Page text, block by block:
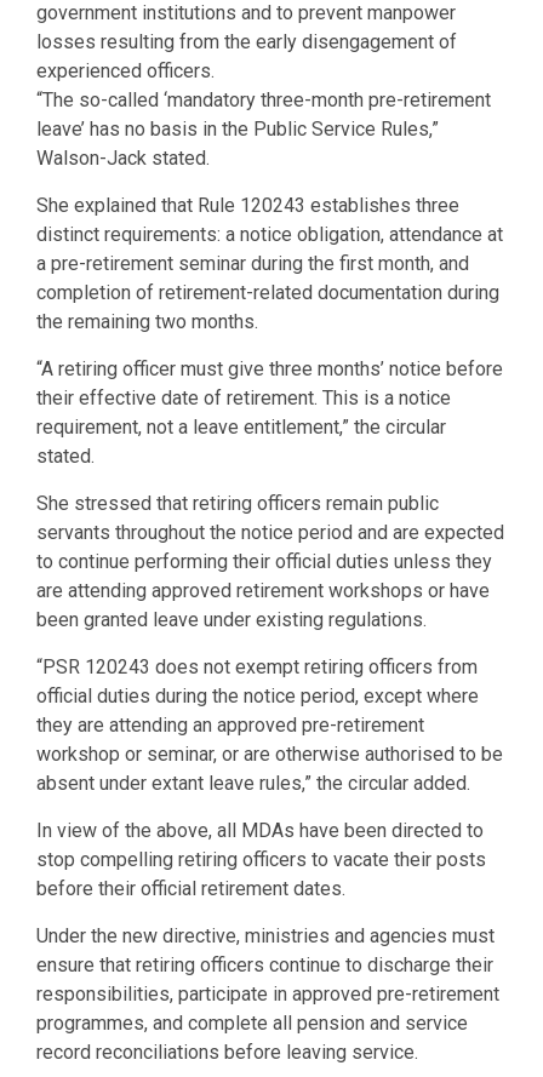
government institutions and to prevent manpower
losses resulting from the early disengagement of
experienced officers.
“The so-called ‘mandatory three-month pre-retirement
leave’ has no basis in the Public Service Rules,”
Walson-Jack stated.
She explained that Rule 120243 establishes three
distinct requirements: a notice obligation, attendance at
a pre-retirement seminar during the first month, and
completion of retirement-related documentation during
the remaining two months.
“A retiring officer must give three months’ notice before
their effective date of retirement. This is a notice
requirement, not a leave entitlement,” the circular
stated.
She stressed that retiring officers remain public
servants throughout the notice period and are expected
to continue performing their official duties unless they
are attending approved retirement workshops or have
been granted leave under existing regulations.
“PSR 120243 does not exempt retiring officers from
official duties during the notice period, except where
they are attending an approved pre-retirement
workshop or seminar, or are otherwise authorised to be
absent under extant leave rules,” the circular added.
In view of the above, all MDAs have been directed to
stop compelling retiring officers to vacate their posts
before their official retirement dates.
Under the new directive, ministries and agencies must
ensure that retiring officers continue to discharge their
responsibilities, participate in approved pre-retirement
programmes, and complete all pension and service
record reconciliations before leaving service.